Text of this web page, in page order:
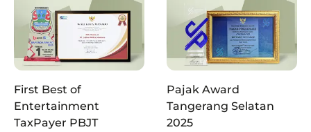
First Best of
Entertainment
TaxPayer PBJT
Pajak Award
Tangerang Selatan
2025